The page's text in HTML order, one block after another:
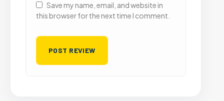
Save my name, email, and website in
this browser for the next time I comment.